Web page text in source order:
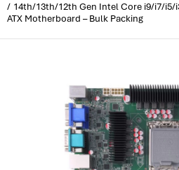
14th/13th/12th Gen Intel Core i9/i7/i5/
ATX Motherboard – Bulk Packing